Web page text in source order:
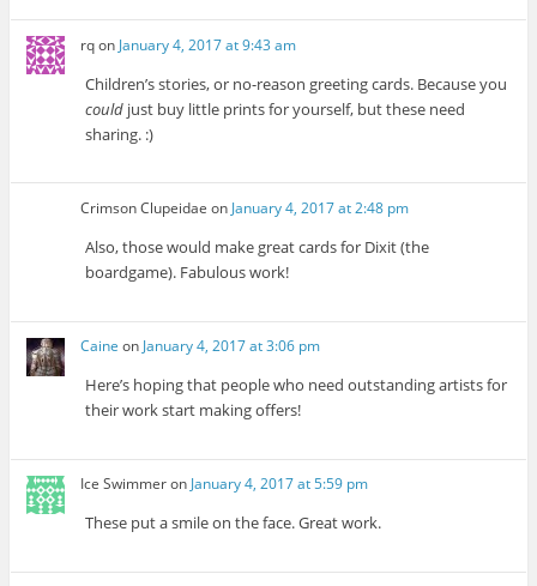
rqon January 4, 2017 at 9:43 am
Children’s stories, or no-reason greeting cards. Because you
could just buy little prints for yourself, but these need
sharing. :)
Crimson Clupeidae on January 4, 2017 at 2:48 pm
Also, those would make great cards for Dixit (the
boardgame). Fabulous work!
Caine on January 4, 2017 at 3:06 pm
Here’s hoping that people who need outstanding artists for
their work start making offers!
Ice Swimmeron January 4, 2017 at 5:59 pm
These put a smile on the face. Great work.